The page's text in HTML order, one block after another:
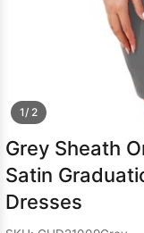
1/ 2
Grey Sheath
Satin
Dresses